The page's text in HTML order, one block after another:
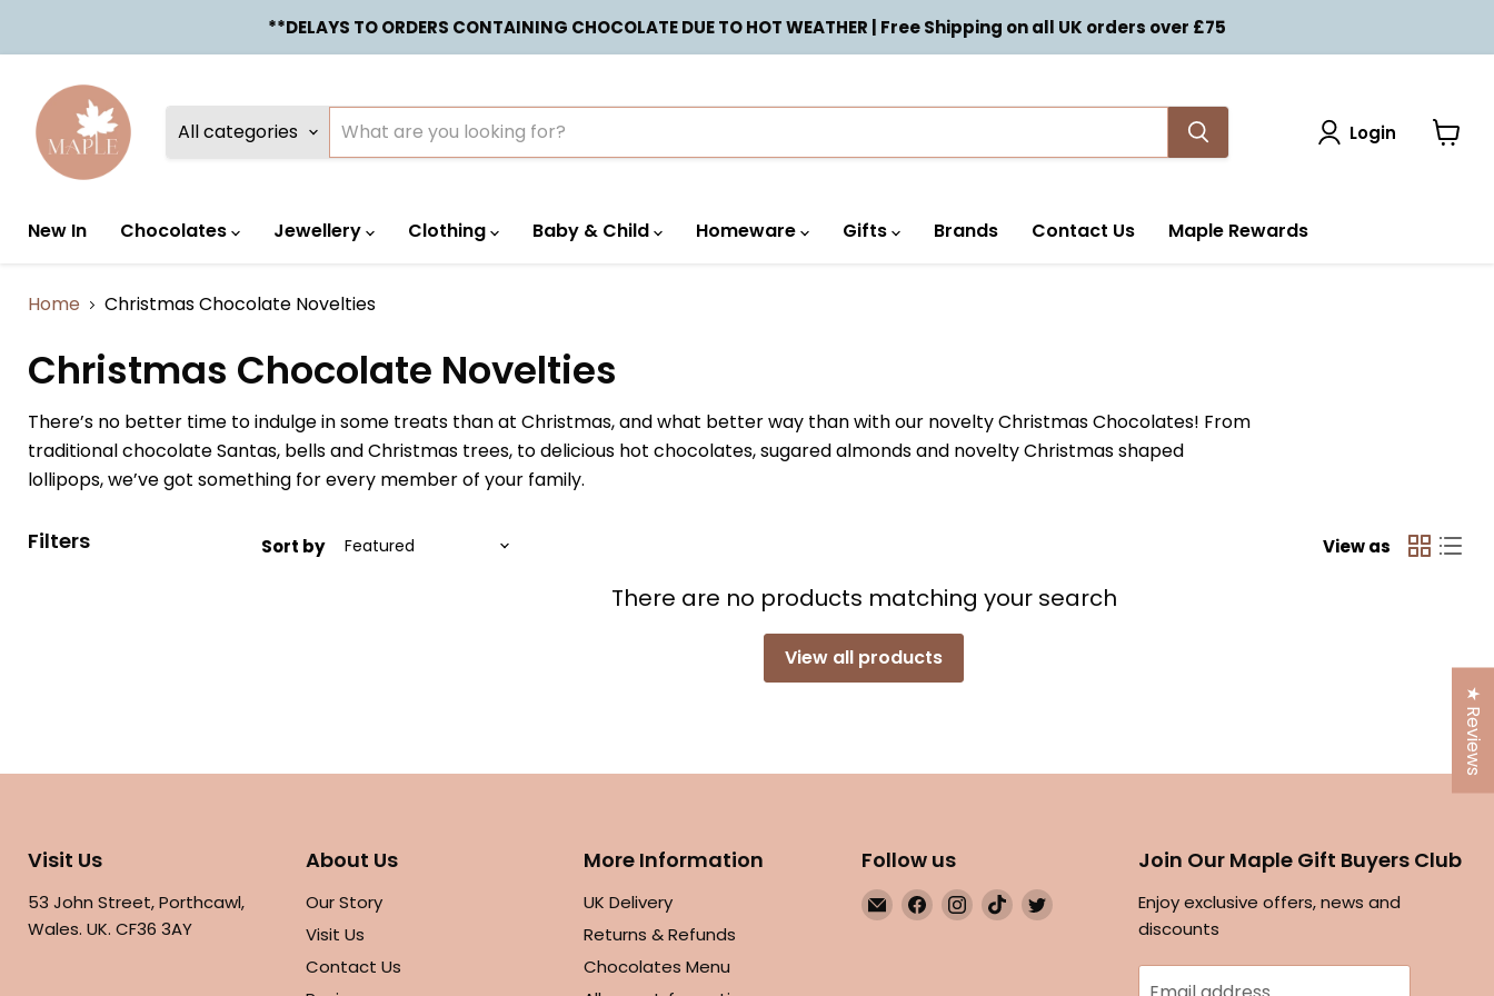
**DELAYS TO ORDERS CONTAINING CHOCOLATE DUE TO HOT WEATHER | Free Shipping on all UK orders over £75
All categories Login
View
New In Chocolates Jewellery Clothing Baby & Child Homeware Gifts Brands Contact Us Maple Rewards
Home Christmas Chocolate Novelties
Christmas Chocolate Novelties
There’s no better time to indulge in some treats than at Christmas, and what better way than with our novelty Christmas Chocolates! From
traditional chocolate Santas, bells and Christmas trees, to delicious hot chocolates, sugared almonds and novelty Christmas shaped
lollipops, we’ve got something for every member of your family.
Filters Sort by View as
There are no products matching your search
View all products
Visit Us
53 John Street, Porthcawl,
Wales. UK. CF36 3AY
About Us
Our Story
Visit Us
Contact Us
More Information
UK Delivery
Returns & Refunds
Chocolates Menu
Follow us
Email
Maple
Find Find Find Find
Join Our Maple Gift Buyers Club
Enjoy exclusive offers, news and
discounts
★ Reviews